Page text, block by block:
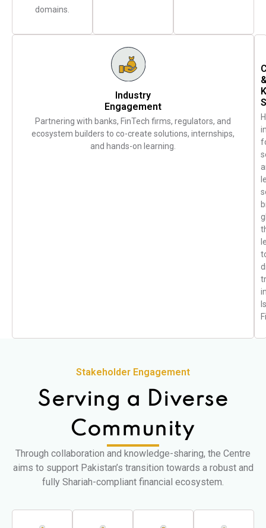
domains.
Industry
Engagement
Partnering with banks, FinTech firms, regulators, and
ecosystem builders to co-create solutions, internships,
and hands-on learning.
Stakeholder Engagement
Serving a Diverse
Community
Through collaboration and knowledge-sharing, the Centre
aims to support Pakistan’s transition towards a robust and
fully Shariah-compliant financial ecosystem.